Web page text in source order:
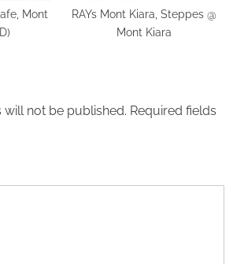
Mont
RAYs Mont Kiara, Steppes @
Mont Kiara
not be published. Required fields